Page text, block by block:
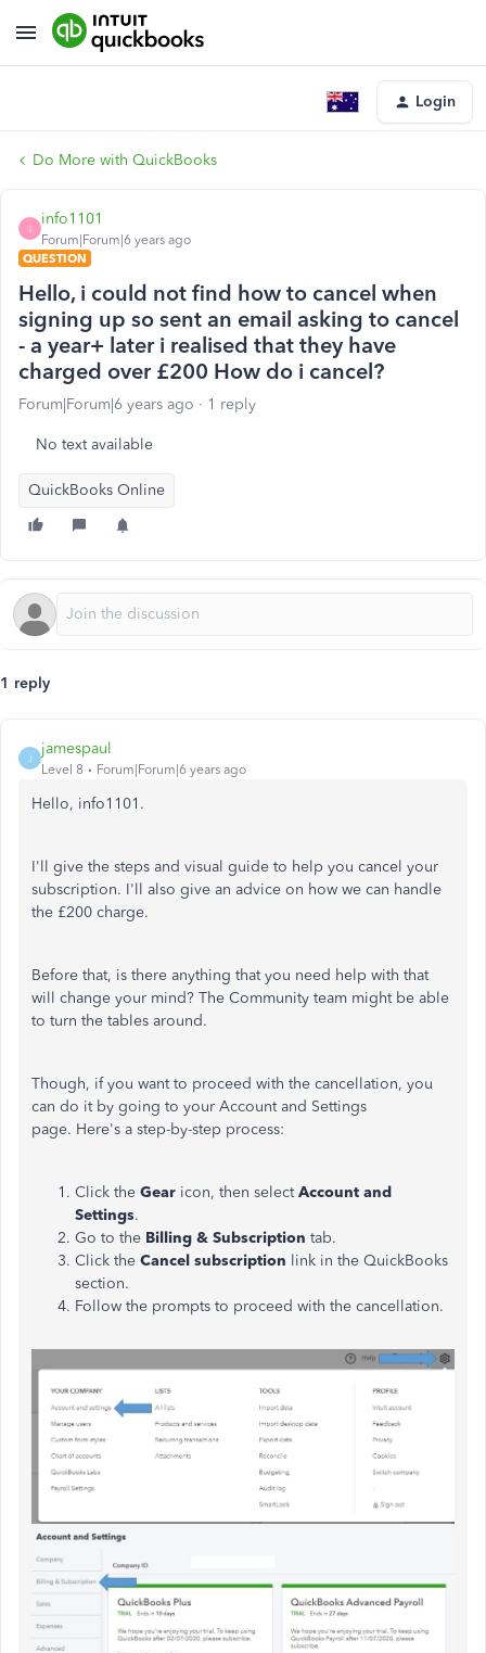
Login
Do More with QuickBooks
I
info1101
Forum|Forum|6 years ago
QUESTION
Hello, i could not find how to cancel when
signing up so sent an email asking to cancel
- a year+ later i realised that they have
charged over £200 How do i cancel?
Forum|Forum|6 years ago 1 reply
No text available
QuickBooks Online
1 reply
J
jamespaul
Level 8 Forum|Forum|6 years ago
Hello, info1101.
I'll give the steps and visual guide to help you cancel your
subscription. I'll also give an advice on how we can handle
the £200 charge.
Before that, is there anything that you need help with that
will change your mind? The Community team might be able
to turn the tables around.
Though, if you want to proceed with the cancellation, you
can do it by going to your Account and Settings
page. Here's a step-by-step process:
Click the Gear icon, then selectAccount and
Settings.
Go to the Billing & Subscription tab.
Click the Cancel subscription link in the QuickBooks
section.
Follow the prompts to proceed with the cancellation.